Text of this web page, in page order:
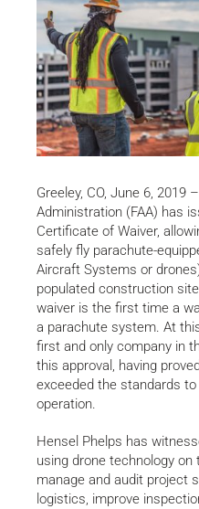
Greeley, CO, June 6, 2019
Administration (FAA) has
Certificate of Waiver,
safely fly parachute-
Aircraft Systems or
populated construction
waiver is the first time a
a parachute system. At
first and only company in
this approval, having
exceeded the standards
operation.
Hensel Phelps has
using drone technology on
manage and audit project
logistics, improve